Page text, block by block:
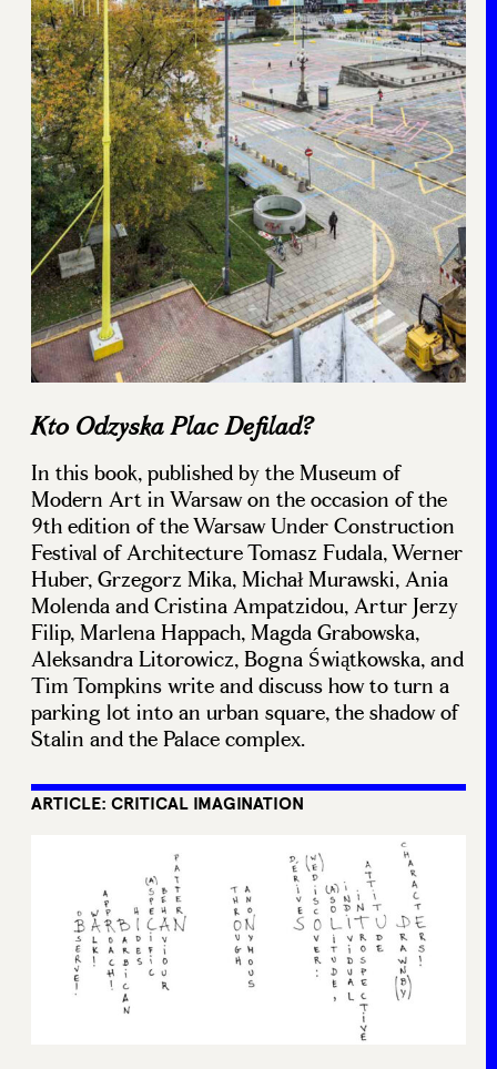
Kto Odzyska Plac Defilad?
In this book, published by the Museum of
Modern Art in Warsaw on the occasion of the
9th edition of the Warsaw Under Construction
Festival of Architecture Tomasz Fudala, Werner
Huber, Grzegorz Mika, Michał Murawski, Ania
Molenda and Cristina Ampatzidou, Artur Jerzy
Filip, Marlena Happach, Magda Grabowska,
Aleksandra Litorowicz, Bogna Świątkowska, and
Tim Tompkins write and discuss how to turn a
parking lot into an urban square, the shadow of
Stalin and the Palace complex.
ARTICLE: CRITICAL IMAGINATION